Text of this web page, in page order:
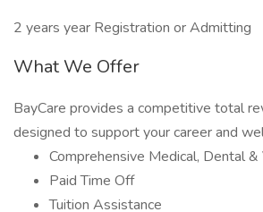
2 years year Registration or Admitting
What We Offer
BayCare provides a competitive total
designed to support your career and
Comprehensive Medical, Dental
Paid Time Off
Tuition Assistance